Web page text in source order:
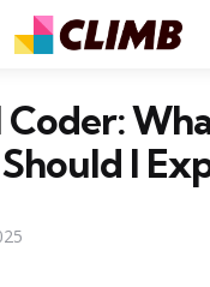
Coder:
I